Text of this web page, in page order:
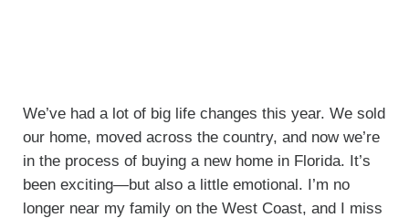
We’ve had a lot of big life changes this year. We sold
our home, moved across the country, and now we’re
in the process of buying a new home in Florida. It’s
been exciting—but also a little emotional. I’m no
longer near my family on the West Coast, and I miss